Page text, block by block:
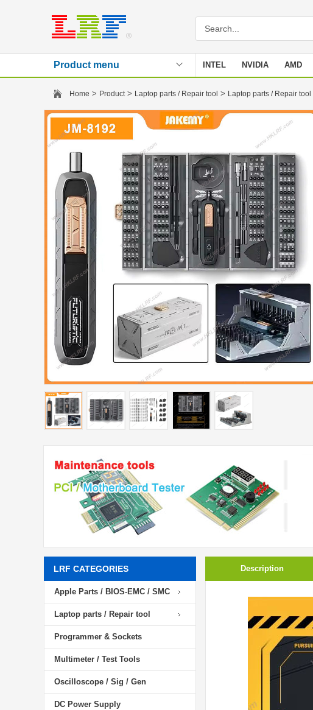
Product menu INTEL NVIDIA AMD
Home > Product> Laptop parts / Repair tool > Laptop parts / Repair tool
LRF CATEGORIES
Apple Parts / BIOS-EMC / SMC
Laptop parts / Repair tool
Programmer & Sockets
Multimeter / Test Tools
Oscilloscope / Sig / Gen
DC Power Supply
Description